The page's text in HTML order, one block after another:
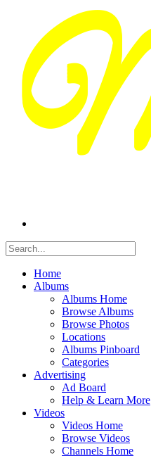
Home
Albums
Albums Home
Browse Albums
Browse Photos
Locations
Albums Pinboard
Categories
Advertising
Ad Board
Help & Learn More
Videos
Videos Home
Browse Videos
Channels Home